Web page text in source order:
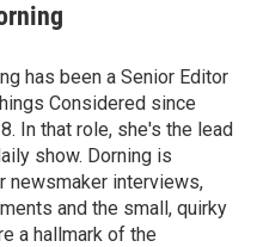
has been a Senior Editor
Considered since
In that role, she's the lead
show. Dorning is
newsmaker interviews,
and the small, quirky
a hallmark of the